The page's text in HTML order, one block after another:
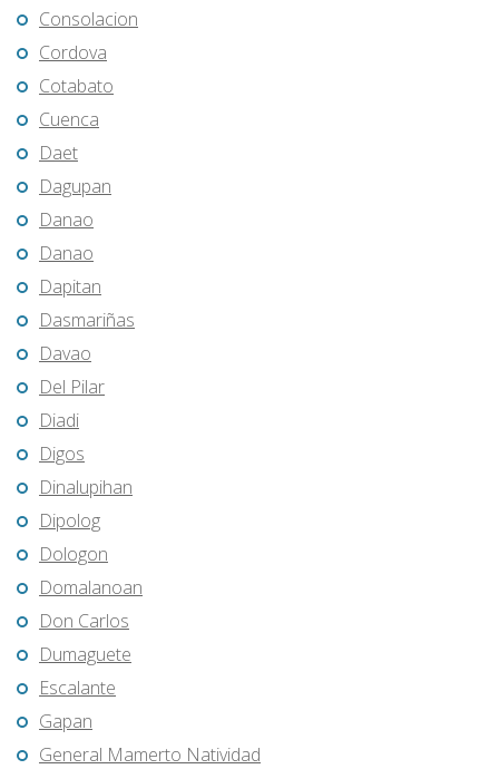
Consolacion
Cordova
Cotabato
Cuenca
Daet
Dagupan
Danao
Danao
Dapitan
Dasmariñas
Davao
Del Pilar
Diadi
Digos
Dinalupihan
Dipolog
Dologon
Domalanoan
Don Carlos
Dumaguete
Escalante
Gapan
General Mamerto Natividad